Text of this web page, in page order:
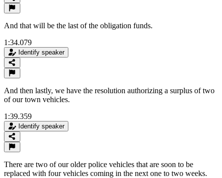
And that will be the last of the obligation funds.
1:34.079
Identify speaker
And then lastly, we have the resolution authorizing a surplus of two
of our town vehicles.
1:39.359
Identify speaker
There are two of our older police vehicles that are soon to be
replaced with four vehicles coming in the next one to two weeks.